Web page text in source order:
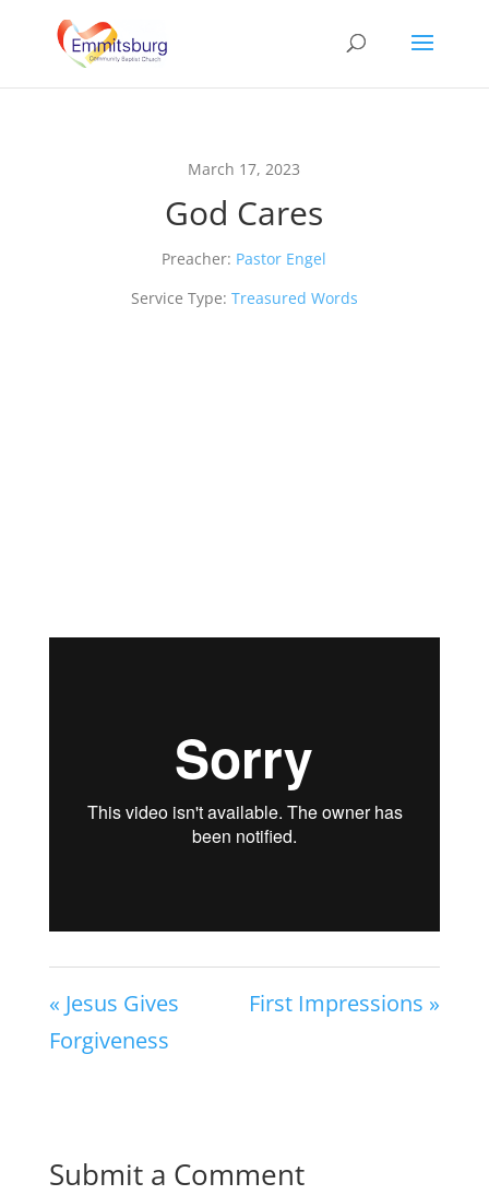
March 17, 2023
God Cares
Preacher: Pastor Engel
Service Type: Treasured Words
« Jesus Gives
Forgiveness
First Impressions »
Submit a Comment